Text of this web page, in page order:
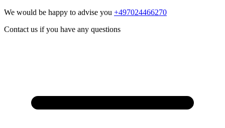
We would be happy to advise you +497024466270
Contact us if you have any questions